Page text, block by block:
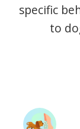
specific
to